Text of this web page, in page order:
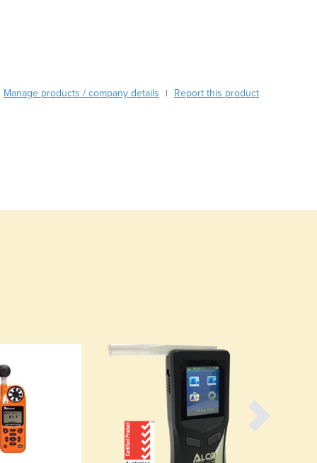
Brunei
Congo (Brazzaville)
Manage products / company details | Report this product